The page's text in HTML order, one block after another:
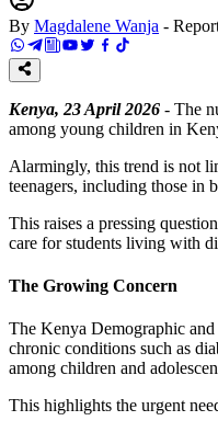
By Magdalene Wanja -
Kenya, 23 April 2026 - The
among young children in
Alarmingly, this trend is not
teenagers, including those in
This raises a pressing
care for students living with
The Growing Concern
The Kenya Demographic
chronic conditions such as
among children and
This highlights the urgent